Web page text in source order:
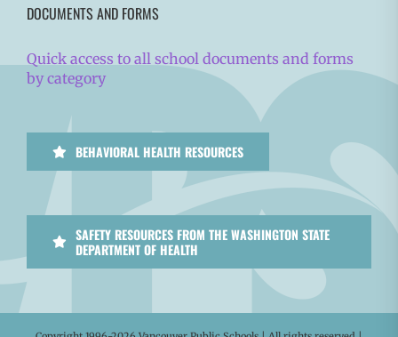
DOCUMENTS AND FORMS
Quick access to all school documents and forms
by category
BEHAVIORAL HEALTH RESOURCES
SAFETY RESOURCES FROM THE WASHINGTON STATE
DEPARTMENT OF HEALTH